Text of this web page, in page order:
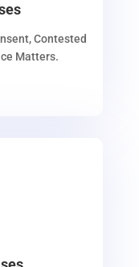
Contested
Matters.